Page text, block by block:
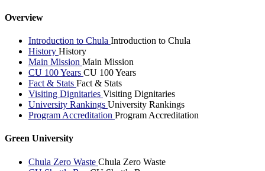
Overview
Introduction to Chula Introduction to Chula
History History
Main Mission Main Mission
CU 100 Years CU 100 Years
Fact & Stats Fact & Stats
Visiting Dignitaries Visiting Dignitaries
University Rankings University Rankings
Program Accreditation Program Accreditation
Green University
Chula Zero Waste Chula Zero Waste